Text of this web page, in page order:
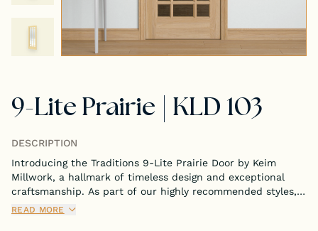
9-Lite Prairie | KLD 103
DESCRIPTION
Introducing the Traditions 9-Lite Prairie Door by Keim
Millwork, a hallmark of timeless design and exceptional
craftsmanship. As part of our highly recommended styles,
this door is meticulously crafted to bring both
READ MORE
Tongue & Groove Paneling
Stock S4S Catalog
Stock FJ Molding Catalog